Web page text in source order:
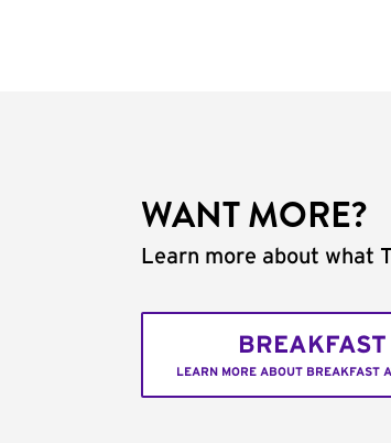
WANT MORE?
Learn more about what
BREAKFAST
LEARN MORE ABOUT BREAKFAST